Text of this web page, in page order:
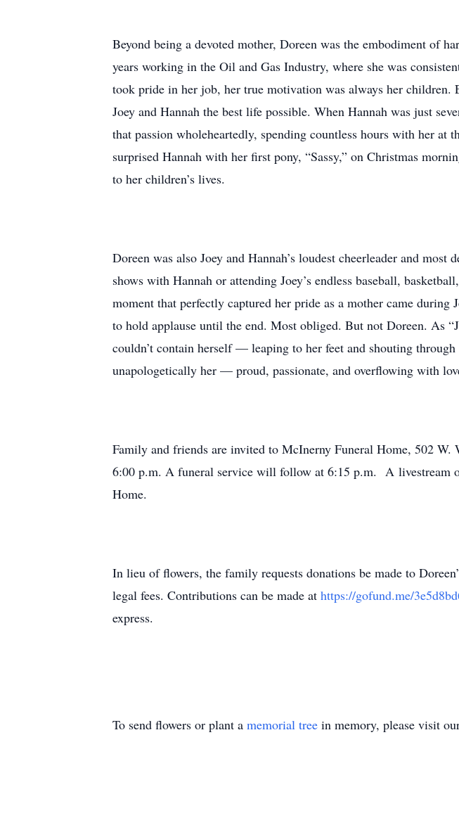
Beyond being a devoted mother, Doreen was the embodiment of
years working in the Oil and Gas Industry, where she was
took pride in her job, her true motivation was always her
Joey and Hannah the best life possible. When Hannah was just
that passion wholeheartedly, spending countless hours with her
surprised Hannah with her first pony, “Sassy,” on Christmas
to her children’s lives.
Doreen was also Joey and Hannah’s loudest cheerleader and
shows with Hannah or attending Joey’s endless baseball,
moment that perfectly captured her pride as a mother came
to hold applause until the end. Most obliged. But not Doreen. As
couldn’t contain herself — leaping to her feet and shouting
unapologetically her — proud, passionate, and overflowing with
Family and friends are invited to McInerny Funeral Home, 502
6:00 p.m. A funeral service will follow at 6:15 p.m. A livestream
Home.
In lieu of flowers, the family requests donations be made to
legal fees. Contributions can be made at https://gofund.me/
express.
To send flowers or plant a memorial tree in memory, please visit